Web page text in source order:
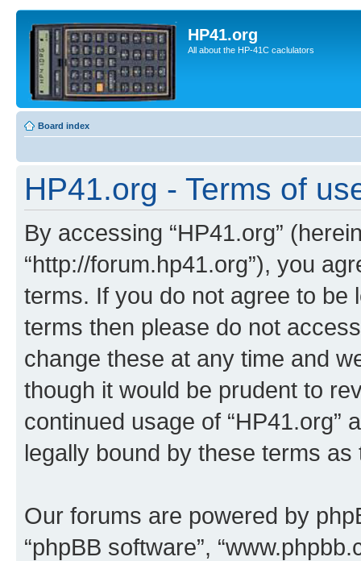
HP41.org
All about the HP-41C caclulators
Board index
HP41.org - Terms of
By accessing “HP41.org”
“http://forum.hp41.org”), you
terms. If you do not agree to be
terms then please do not
change these at any time and
though it would be prudent to
continued usage of “HP41.org”
legally bound by these terms
Our forums are powered by
“phpBB software”,